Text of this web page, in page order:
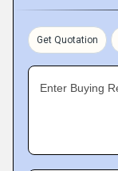
Get Quotation
Enter Buying